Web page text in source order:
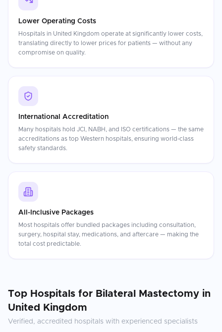
Lower Operating Costs
Hospitals in United Kingdom operate at significantly lower costs,
translating directly to lower prices for patients — without any
compromise on quality.
International Accreditation
Many hospitals hold JCI, NABH, and ISO certifications — the same
accreditations as top Western hospitals, ensuring world-class
safety standards.
All-Inclusive Packages
Most hospitals offer bundled packages including consultation,
surgery, hospital stay, medications, and aftercare — making the
total cost predictable.
Top Hospitals for Bilateral Mastectomy in
United Kingdom
Verified, accredited hospitals with experienced specialists